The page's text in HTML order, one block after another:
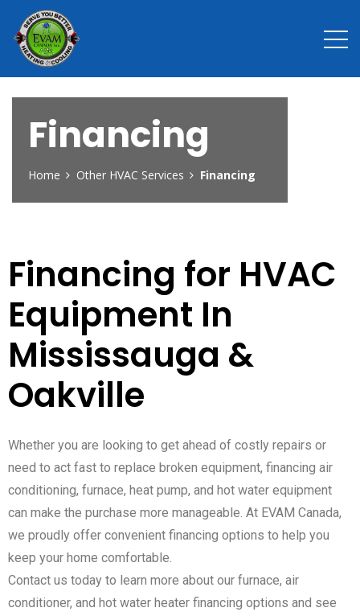
Financing
Home Other HVAC Services Financing
Financing for HVAC
Equipment In
Mississauga &
Oakville
Whether you are looking to get ahead of costly repairs or
need to act fast to replace broken equipment, financing air
conditioning, furnace, heat pump, and hot water equipment
can make the purchase more manageable. At EVAM Canada,
we proudly offer convenient financing options to help you
keep your home comfortable.
Contact us today to learn more about our furnace, air
conditioner, and hot water heater financing options and see